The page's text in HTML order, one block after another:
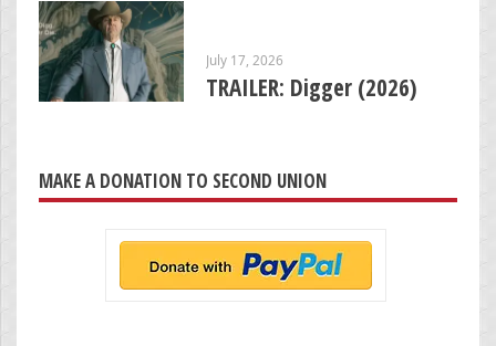
July 17, 2026
TRAILER: Digger (2026)
MAKE A DONATION TO SECOND UNION